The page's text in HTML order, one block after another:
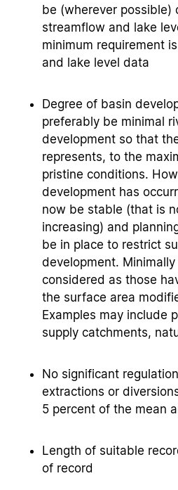
be (wherever possible)
streamflow and lake
minimum requirement
and lake level data
Degree of basin
preferably be minimal
development so that
represents, to the
pristine conditions.
development has
now be stable (that is
increasing) and
be in place to restrict
development.
considered as those
the surface area
Examples may include
supply catchments,
No significant
extractions or
5 percent of the mean
Length of suitable
of record